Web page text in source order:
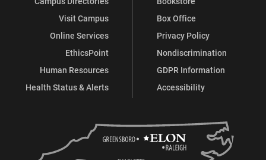
Visit Campus
Online Services
EthicsPoint
Human Resources
Health Status & Alerts
Box Office
Privacy Policy
Nondiscrimination
GDPR Information
Accessibility